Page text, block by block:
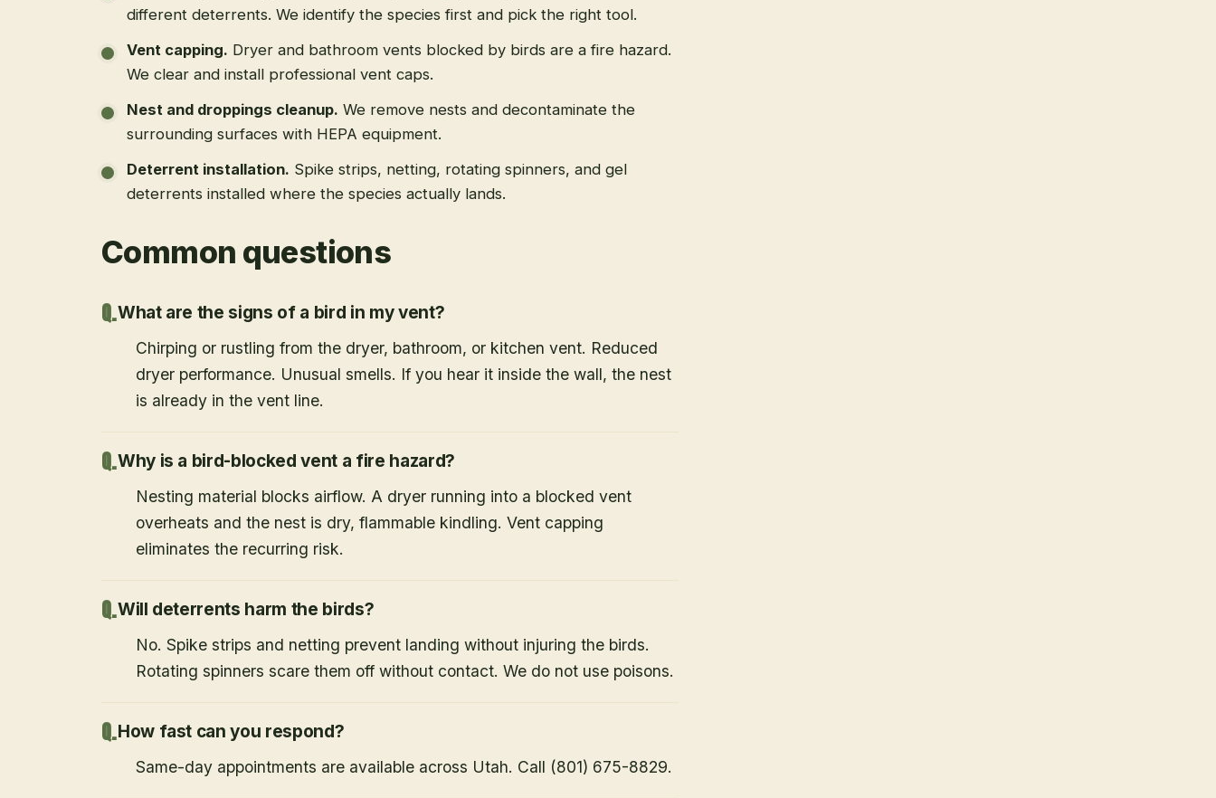
different deterrents. We identify the species first and pick the right tool.
Vent capping. Dryer and bathroom vents blocked by birds are a fire hazard.
We clear and install professional vent caps.
Nest and droppings cleanup. We remove nests and decontaminate the
surrounding surfaces with HEPA equipment.
Deterrent installation. Spike strips, netting, rotating spinners, and gel
deterrents installed where the species actually lands.
Common questions
What are the signs of a bird in my vent?
Chirping or rustling from the dryer, bathroom, or kitchen vent. Reduced
dryer performance. Unusual smells. If you hear it inside the wall, the nest
is already in the vent line.
Why is a bird-blocked vent a fire hazard?
Nesting material blocks airflow. A dryer running into a blocked vent
overheats and the nest is dry, flammable kindling. Vent capping
eliminates the recurring risk.
Will deterrents harm the birds?
No. Spike strips and netting prevent landing without injuring the birds.
Rotating spinners scare them off without contact. We do not use poisons.
How fast can you respond?
Same-day appointments are available across Utah. Call (801) 675-8829.